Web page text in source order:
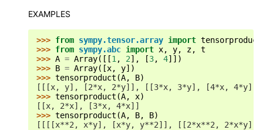
EXAMPLES
>>> from sympy.tensor.array import tensorproduct
>>> from sympy.abc import x, y, z,
t
>>> A = Array([[1 , 2], [3, 4]])
>>> B = Array([x, y])
>>> tensorproduct (A, B)
[[[x, y], [2*x, 2*y]], [[3*x, 3*y], [4*x, 4*y]]]
>>> tensorproduct (A, x)
[[x, 2*x], [3*x, 4*x]]
>>> tensorproduct (A, B, B)
[[[[x**2, x*y], [x*y, y**2]], [[2*x**2, 2*x*y],